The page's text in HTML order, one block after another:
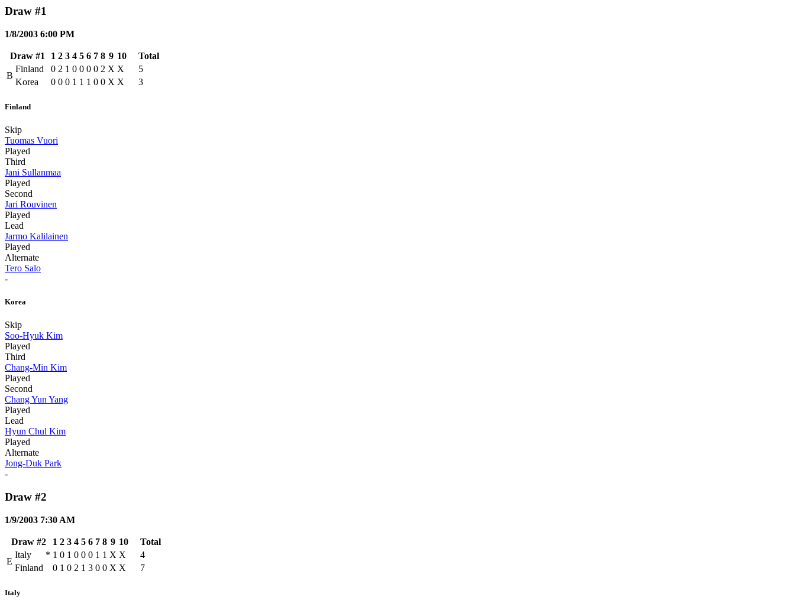
Draw #1
1/8/2003 6:00 PM
Draw #1 1 2 3 4 5 6 7 8 9 10
Total
B
Finland 0 2 1 0 0 0 0 2 X X
5
Korea
0 0 0 1 1 1 0 0 X X 3
Finland
Skip
Tuomas Vuori
Played
Third
Jani Sullanmaa
Played
Second
Jari Rouvinen
Played
Lead
Jarmo Kalilainen
Played
Alternate
Tero Salo
-
Korea
Skip
Soo-Hyuk Kim
Played
Third
Chang-Min Kim
Played
Second
Chang Yun Yang
Played
Lead
Hyun Chul Kim
Played
Alternate
Jong-Duk Park
-
Draw #2
1/9/2003 7:30 AM
Draw #2 1 2 3 4 5 6 7 8 9 10
Total
E
Italy * 1 0 1 0 0 0 1 1 X X
4
Finland
0 1 0 2 1 3 0 0 X X 7
Italy